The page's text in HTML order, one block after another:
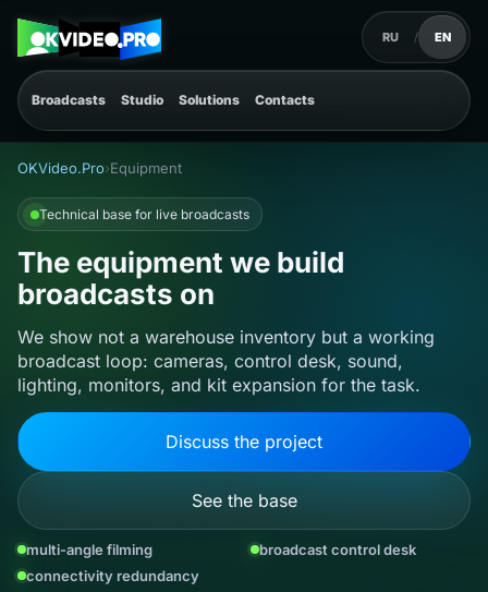
Broadcasts Studio Solutions Contacts
RU / EN
OKVideo.Pro›Equipment
Technical base for live broadcasts
The equipment we build
broadcasts on
We show not a warehouse inventory but a working
broadcast loop: cameras, control desk, sound,
lighting, monitors, and kit expansion for the task.
Discuss the project
See the base
multi-angle filming
broadcast control desk
connectivity redundancy